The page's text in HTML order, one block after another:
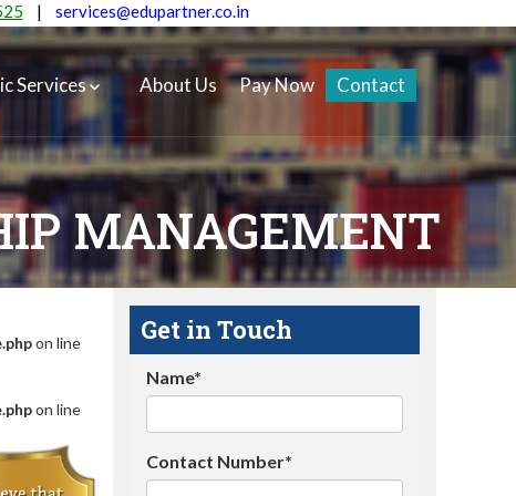
| services@edupartner.co.in
Services About Us Pay Now Contact
MANAGEMENT
on line
on line
Get in Touch
Name*
Contact Number*